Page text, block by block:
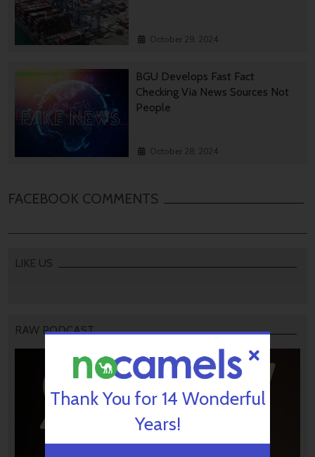
October 29, 2024
BGU Develops Fast Fact
Checking Via News Sources Not
People
October 28, 2024
FACEBOOK COMMENTS
LIKE US
RAW PODCAST
Thank You for 14 Wonderful
Years!